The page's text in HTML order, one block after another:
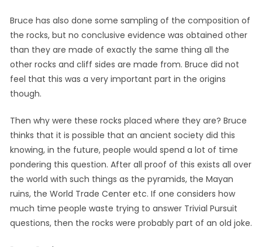
Bruce has also done some sampling of the composition of
the rocks, but no conclusive evidence was obtained other
than they are made of exactly the same thing all the
other rocks and cliff sides are made from. Bruce did not
feel that this was a very important part in the origins
though.
Then why were these rocks placed where they are? Bruce
thinks that it is possible that an ancient society did this
knowing, in the future, people would spend a lot of time
pondering this question. After all proof of this exists all over
the world with such things as the pyramids, the Mayan
ruins, the World Trade Center etc. If one considers how
much time people waste trying to answer Trivial Pursuit
questions, then the rocks were probably part of an old joke.